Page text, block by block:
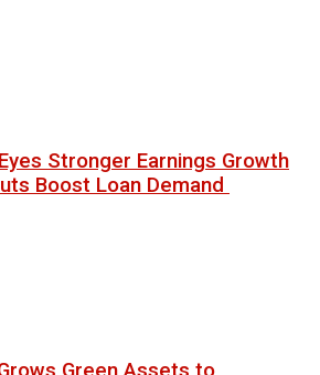
Stronger Earnings Growth
Boost Loan Demand